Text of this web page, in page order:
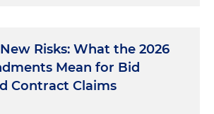
Risks: What the 2026
Mean for Bid
Contract Claims